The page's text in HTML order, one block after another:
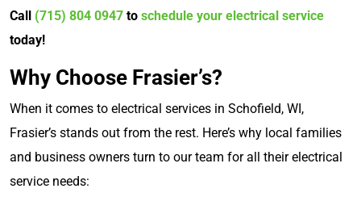
Call (715) 804 0947 to schedule your electrical service
today!
Why Choose Frasier’s?
When it comes to electrical services in Schofield, WI,
Frasier’s stands out from the rest. Here’s why local families
and business owners turn to our team for all their electrical
service needs: